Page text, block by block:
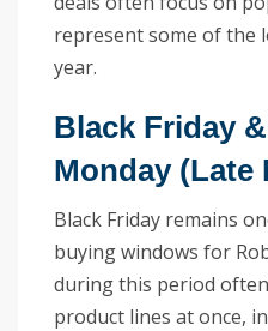
represent some of the
year.
Black Friday
Monday (Late
Black Friday remains
buying windows for
during this period
product lines at once,